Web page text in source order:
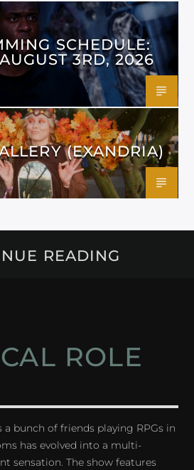
SCHEDULE:
3RD, 2026
(EXANDRIA)
READING
ROLE
a bunch of friends playing RPGs in
has evolved into a multi-
sensation. The show features